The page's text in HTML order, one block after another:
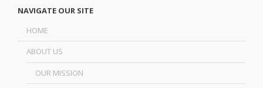
NAVIGATE OUR SITE
HOME
ABOUT US
OUR MISSION